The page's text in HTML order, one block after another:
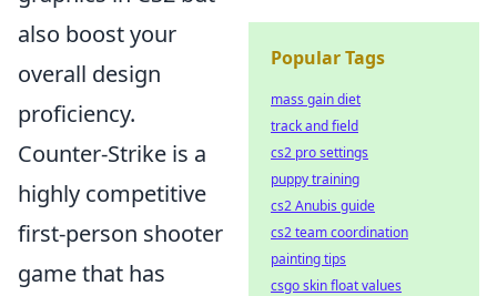
also boost your
overall design
proficiency.
Counter-Strike is a
highly competitive
first-person shooter
game that has
Popular Tags
mass gain diet
track and field
cs2 pro settings
puppy training
cs2 Anubis guide
cs2 team coordination
painting tips
csgo skin float values